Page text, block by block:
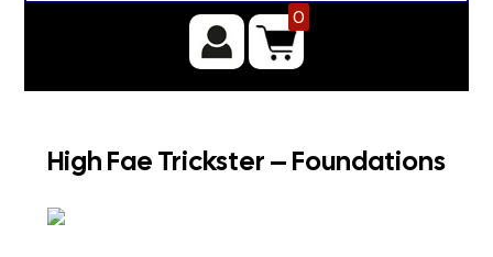
0
High Fae Trickster – Foundations